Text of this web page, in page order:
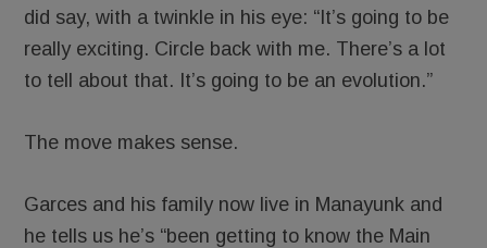
did say, with a twinkle in his eye: “It’s going to be
really exciting. Circle back with me. There’s a lot
to tell about that. It’s going to be an evolution.”
The move makes sense.
Garces and his family now live in Manayunk and
he tells us he’s “been getting to know the Main